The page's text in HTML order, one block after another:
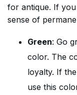
for antique. If
sense of
Green: Go
color. The
loyalty. If
use this